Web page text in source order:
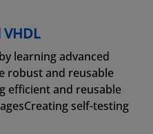
learning advanced
robust and reusable
efficient and reusable
self-testing